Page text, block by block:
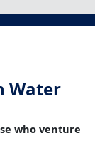
Water
who venture